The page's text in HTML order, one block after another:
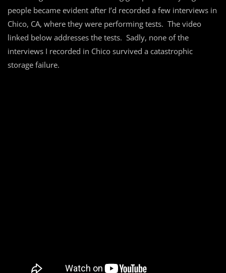
people became evident after I’d recorded a few interviews in
Chico, CA, where they were performing tests. The video
linked below addresses the tests. Sadly, none of the
interviews I recorded in Chico survived a catastrophic
storage failure.